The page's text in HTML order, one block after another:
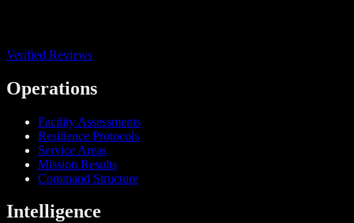
Verified Reviews
Operations
Facility Assessments
Resilience Protocols
Service Areas
Mission Results
Command Structure
Intelligence